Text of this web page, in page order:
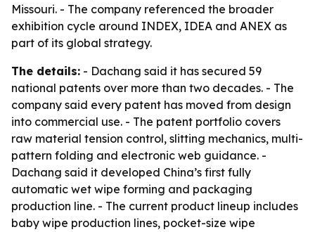
Missouri. - The company referenced the broader
exhibition cycle around INDEX, IDEA and ANEX as
part of its global strategy.
The details: - Dachang said it has secured 59
national patents over more than two decades. - The
company said every patent has moved from design
into commercial use. - The patent portfolio covers
raw material tension control, slitting mechanics, multi-
pattern folding and electronic web guidance. -
Dachang said it developed China’s first fully
automatic wet wipe forming and packaging
production line. - The current product lineup includes
baby wipe production lines, pocket-size wipe